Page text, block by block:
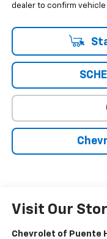
dealer to confirm vehicle
Visit Our
Chevrolet of Puente